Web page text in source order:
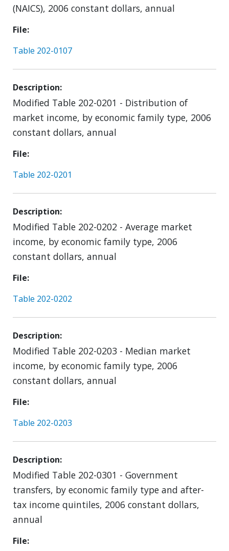
(NAICS), 2006 constant dollars, annual
File
Table 202-0107
Description
Modified Table 202-0201 - Distribution of
market income, by economic family type, 2006
constant dollars, annual
File
Table 202-0201
Description
Modified Table 202-0202 - Average market
income, by economic family type, 2006
constant dollars, annual
File
Table 202-0202
Description
Modified Table 202-0203 - Median market
income, by economic family type, 2006
constant dollars, annual
File
Table 202-0203
Description
Modified Table 202-0301 - Government
transfers, by economic family type and after-
tax income quintiles, 2006 constant dollars,
annual
File